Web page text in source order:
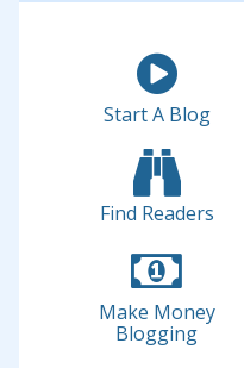
Start A Blog
Find Readers
Make Money
Blogging